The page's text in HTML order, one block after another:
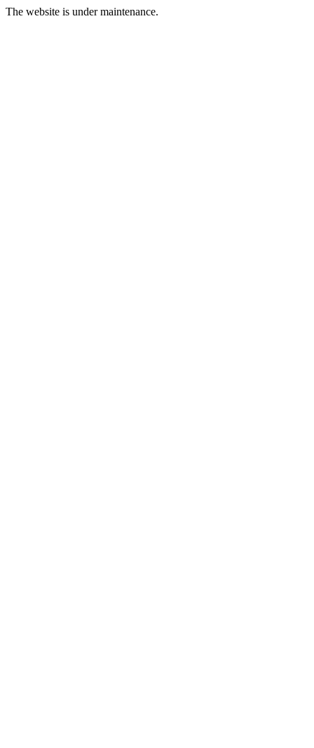
The website is under maintenance.